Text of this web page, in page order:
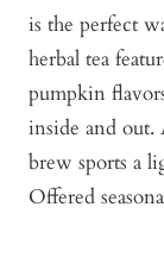
is the perfect
herbal tea
pumpkin
inside and
brew sports a
Offered